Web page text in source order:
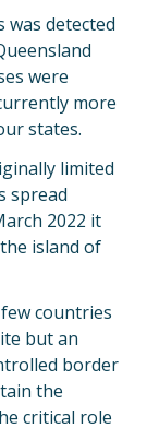
was detected
were
more
states.
limited
spread
2022 it
island of
countries
but an
border
the
critical role